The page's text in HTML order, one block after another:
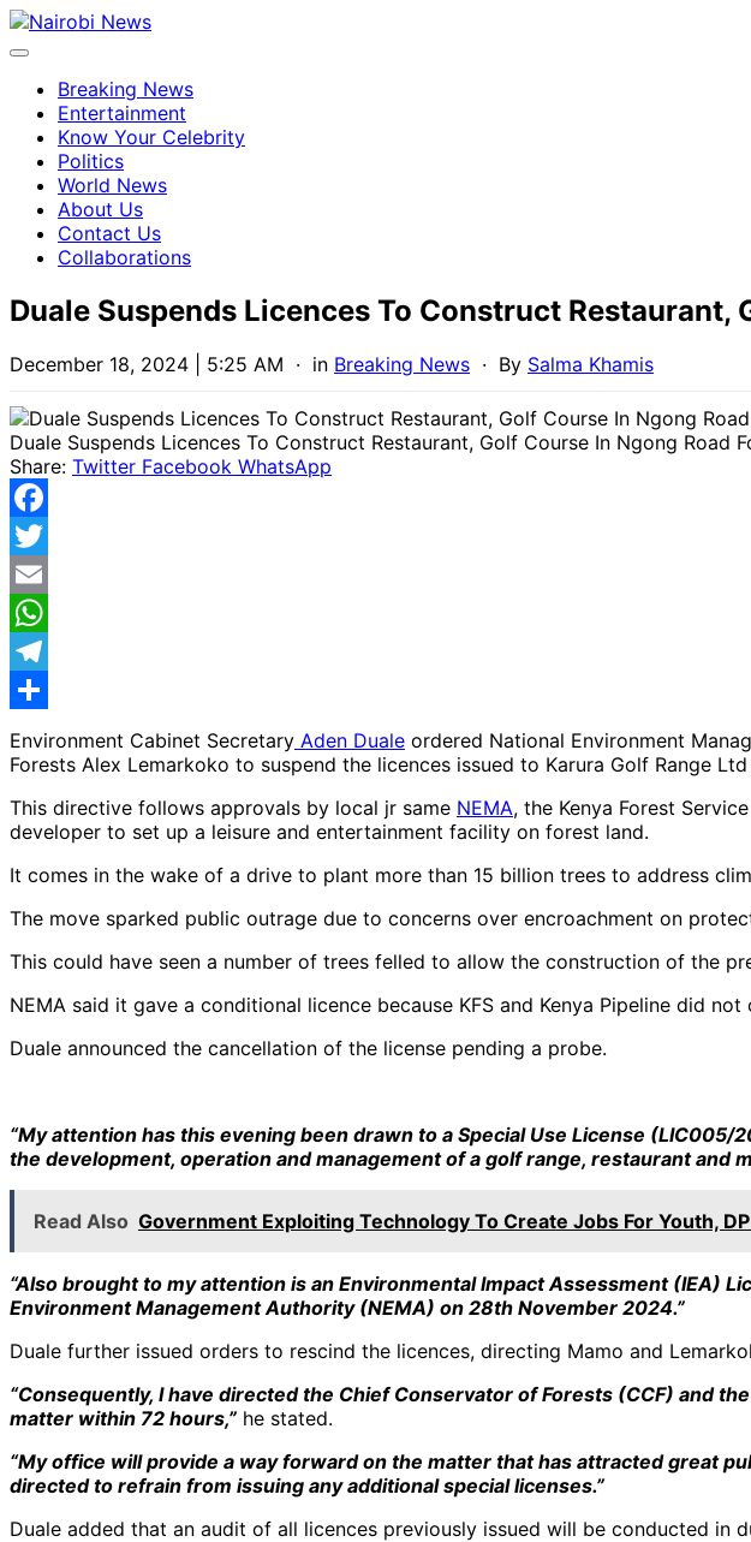
Breaking News
Entertainment
Know Your Celebrity
Politics
World News
About Us
Contact Us
Collaborations
Duale Suspends Licences To Construct Restaurant,
December 18, 2024 | 5:25 AM · in Breaking News · By Salma Khamis
Duale Suspends Licences To Construct Restaurant, Golf Course In Ngong Road
Share: Twitter Facebook WhatsApp
Facebook
Twitter
Email
WhatsApp
Telegram
Share
Environment Cabinet Secretary Aden Duale ordered National Environment
Forests Alex Lemarkoko to suspend the licences issued to Karura Golf Range
This directive follows approvals by local jr same NEMA, the Kenya Forest
developer to set up a leisure and entertainment facility on forest land.
It comes in the wake of a drive to plant more than 15 billion trees to address
The move sparked public outrage due to concerns over encroachment on
This could have seen a number of trees felled to allow the construction of the
NEMA said it gave a conditional licence because KFS and Kenya Pipeline did
Duale announced the cancellation of the license pending a probe.
“My attention has this evening been drawn to a Special Use License
the development, operation and management of a golf range, restaurant and
Read Also Government Exploiting Technology To Create Jobs For Youth,
“Also brought to my attention is an Environmental Impact Assessment (IEA)
Environment Management Authority (NEMA) on 28th November 2024.”
Duale further issued orders to rescind the licences, directing Mamo and
“Consequently, I have directed the Chief Conservator of Forests (CCF) and
matter within 72 hours,” he stated.
“My office will provide a way forward on the matter that has attracted great
directed to refrain from issuing any additional special licenses.”
Duale added that an audit of all licences previously issued will be conducted in